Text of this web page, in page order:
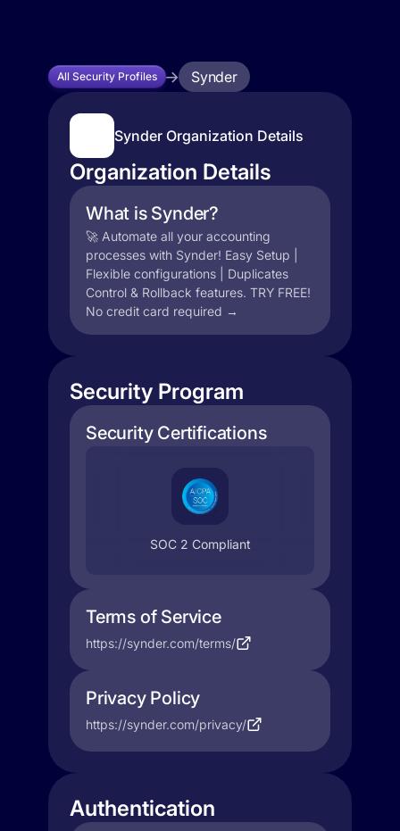
All Security Profiles Synder
Synder Organization Details
Organization Details
What is Synder?
🚀 Automate all your accounting
processes with Synder! Easy Setup |
Flexible configurations | Duplicates
Control & Rollback features. TRY FREE!
No credit card required →
Security Program
Security Certifications
SOC 2 Compliant
Terms of Service
https://synder.com/terms/
Privacy Policy
https://synder.com/privacy/
Authentication